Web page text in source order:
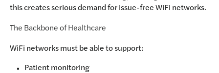
this creates serious demand for issue-free WiFi networks.
The Backbone of Healthcare
WiFi networks must be able to support:
Patient monitoring